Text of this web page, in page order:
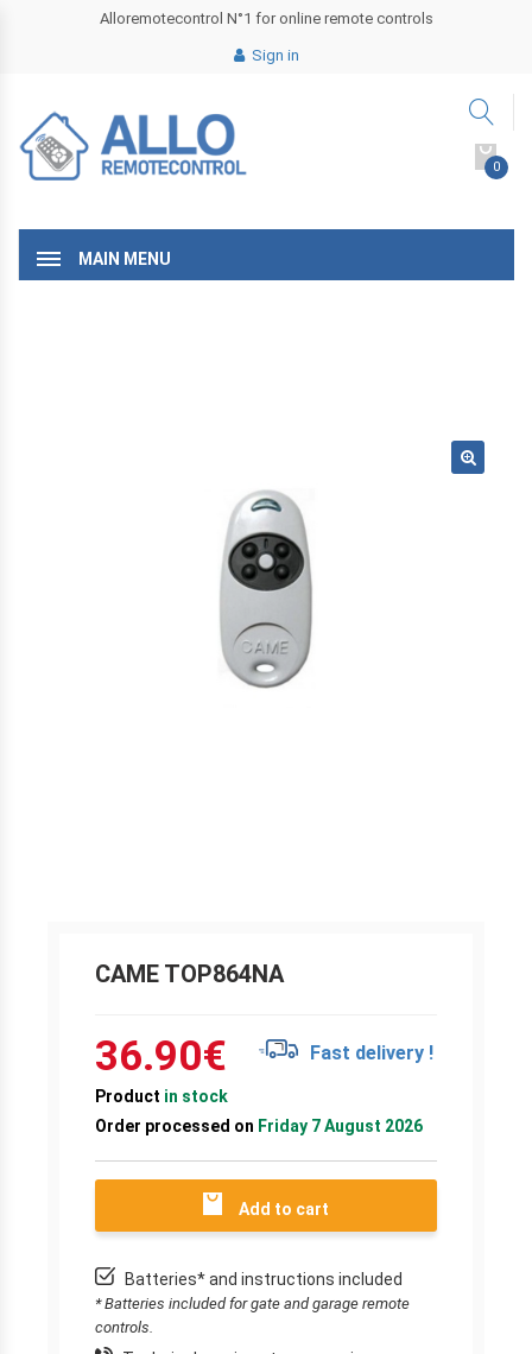
Alloremotecontrol N°1 for online remote controls
Sign in
0
MAIN MENU
CAME TOP864NA
36.90€ Fast delivery !
Product in stock
Order processed on Friday 7 August 2026
Add to cart
Batteries* and instructions included
* Batteries included for gate and garage remote
controls.